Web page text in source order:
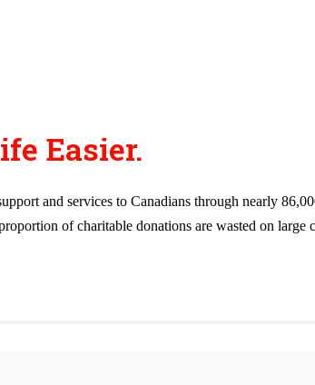
Easier.
and services to Canadians through nearly
of charitable donations are wasted on large